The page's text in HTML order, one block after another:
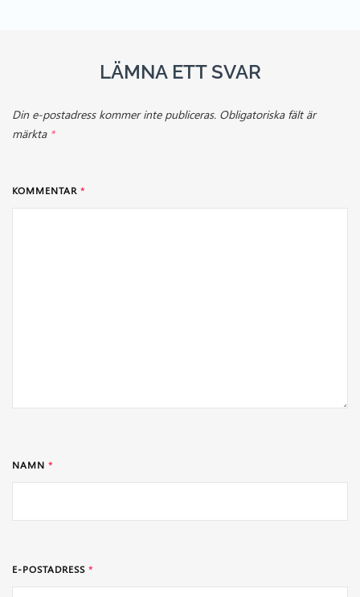
LÄMNA ETT SVAR
Din e-postadress kommer inte publiceras. Obligatoriska fält är
märkta *
KOMMENTAR *
NAMN *
E-POSTADRESS *